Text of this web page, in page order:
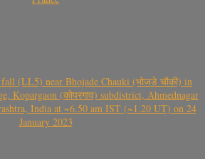
(LL5) near Bhojade Chauki (भोजडे चौकी) in
Kopargaon (कोपरगाव) subdistrict, Ahmednagar
India at ~6.50 am IST (~1.20 UT) on 24
January 2023